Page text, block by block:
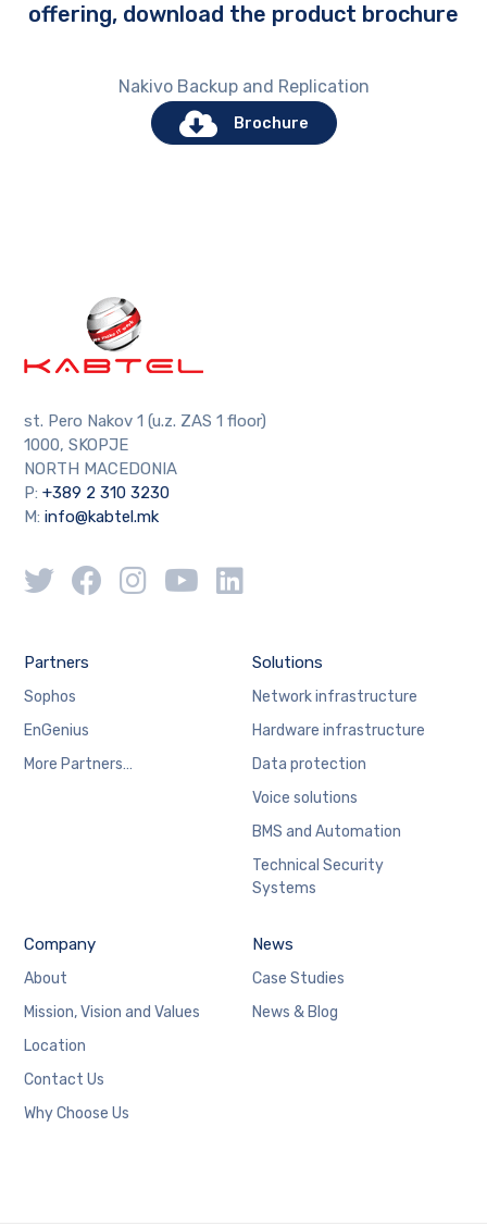
offering, download the product brochure
Nakivo Backup and Replication
Brochure
st. Pero Nakov 1 (u.z. ZAS 1 floor)
1000, SKOPJE
NORTH MACEDONIA
P: +389 2 310 3230
M:info@kabtel.mk
Partners
Sophos
EnGenius
More Partners…
Solutions
Network infrastructure
Hardware infrastructure
Data protection
Voice solutions
BMS and Automation
Technical Security
Systems
Company
About
Mission, Vision and Values
Location
Contact Us
Why Choose Us
News
Case Studies
News & Blog